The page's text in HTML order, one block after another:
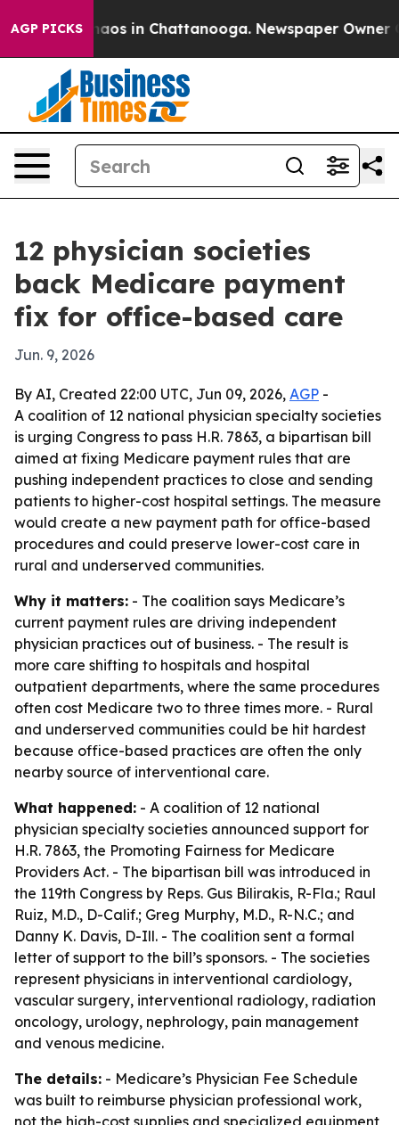
AGP PICKSChaos in Chattanooga. Newspaper Owner
12 physician societies
back Medicare payment
fix for office-based care
Jun. 9, 2026
By AI, Created 22:00 UTC, Jun 09, 2026, AGP -
A coalition of 12 national physician specialty societies
is urging Congress to pass H.R. 7863, a bipartisan bill
aimed at fixing Medicare payment rules that are
pushing independent practices to close and sending
patients to higher-cost hospital settings. The measure
would create a new payment path for office-based
procedures and could preserve lower-cost care in
rural and underserved communities.
Why it matters: - The coalition says Medicare’s
current payment rules are driving independent
physician practices out of business. - The result is
more care shifting to hospitals and hospital
outpatient departments, where the same procedures
often cost Medicare two to three times more. - Rural
and underserved communities could be hit hardest
because office-based practices are often the only
nearby source of interventional care.
What happened: - A coalition of 12 national
physician specialty societies announced support for
H.R. 7863, the Promoting Fairness for Medicare
Providers Act. - The bipartisan bill was introduced in
the 119th Congress by Reps. Gus Bilirakis, R-Fla.; Raul
Ruiz, M.D., D-Calif.; Greg Murphy, M.D., R-N.C.; and
Danny K. Davis, D-Ill. - The coalition sent a formal
letter of support to the bill’s sponsors. - The societies
represent physicians in interventional cardiology,
vascular surgery, interventional radiology, radiation
oncology, urology, nephrology, pain management
and venous medicine.
The details: - Medicare’s Physician Fee Schedule
was built to reimburse physician professional work,
not the high-cost supplies and specialized equipment